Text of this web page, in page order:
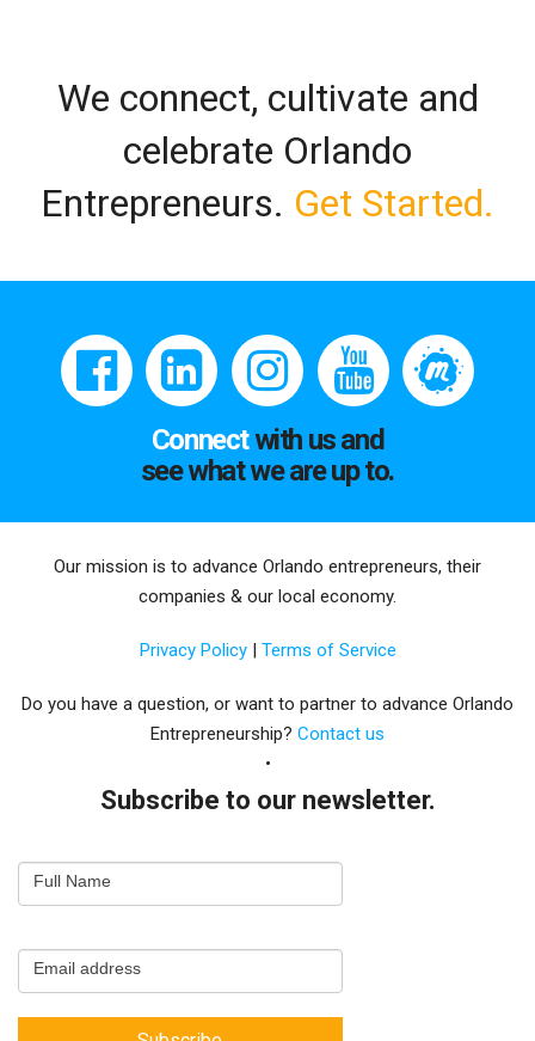
We connect, cultivate and
celebrate Orlando
Entrepreneurs. Get Started.
Connectwith us and
see what we are up to.
Our mission is to advance Orlando entrepreneurs, their
companies & our local economy.
Privacy Policy | Terms of Service
Do you have a question, or want to partner to advance Orlando
Entrepreneurship? Contact us
Subscribe to our newsletter.
Newsletter
Capture
Full Name
Email address